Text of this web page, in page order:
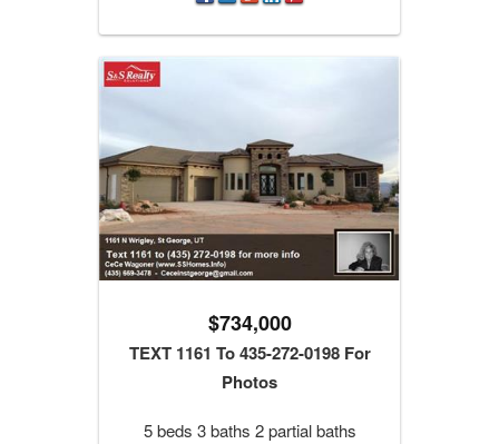
$734,000
TEXT 1161 To 435-272-0198 For
Photos
5 beds 3 baths 2 partial baths